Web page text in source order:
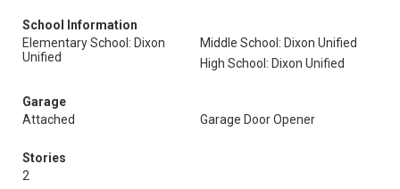
School Information
Elementary School: Dixon
Unified
Middle School: Dixon Unified
High School: Dixon Unified
Garage
Attached
Garage Door Opener
Stories
2